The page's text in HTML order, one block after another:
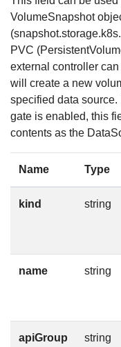
VolumeSnapshot
PVC
external controller
will create a new
specified data
gate is enabled, this
contents as the
Name Type
kind string
name string
apiGroup string